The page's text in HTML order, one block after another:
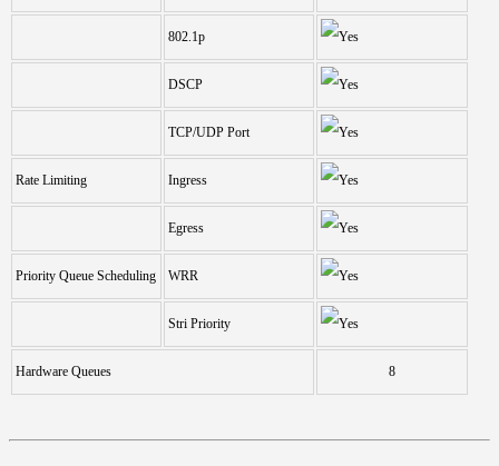
802.1p
DSCP
TCP/UDP Port
Rate Limiting Ingress
Egress
Priority Queue Scheduling WRR
Stri Priority
Hardware Queues 8